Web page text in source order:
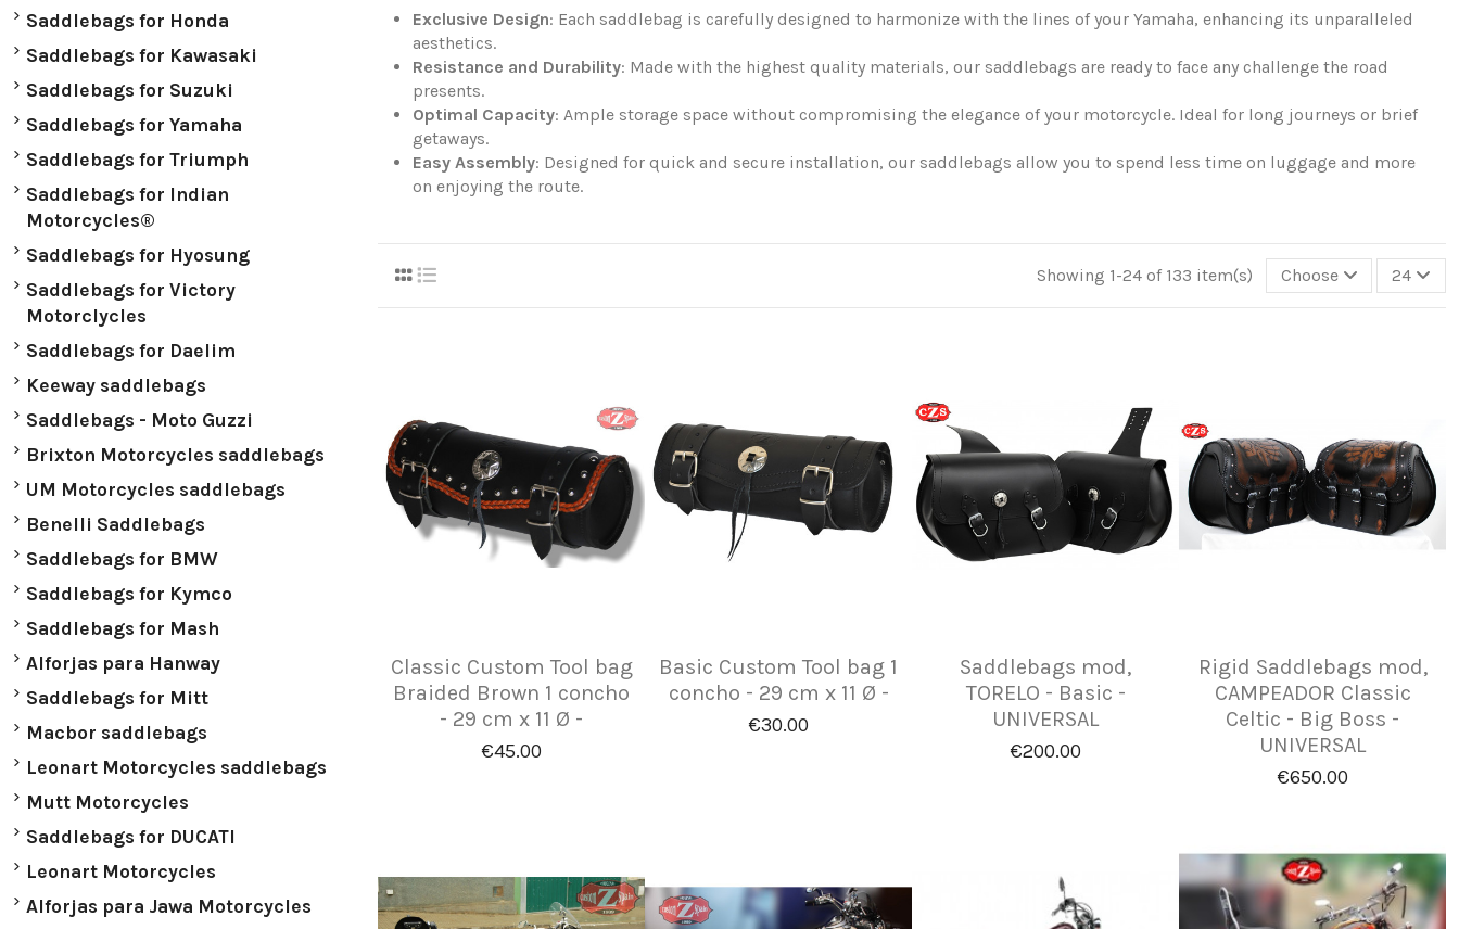
Exclusive Design: Each saddlebag is carefully designed to harmonize with the lines of your Yamaha, enhancing its unparalleled
aesthetics.
Resistance and Durability: Made with the highest quality materials, our saddlebags are ready to face any challenge the road
presents.
Optimal Capacity: Ample storage space without compromising the elegance of your motorcycle. Ideal for long journeys or brief
getaways.
Easy Assembly: Designed for quick and secure installation, our saddlebags allow you to spend less time on luggage and more
on enjoying the route.
Showing 1-24 of 133 item(s) Choose 24
Classic Custom Tool bag
Braided Brown 1 concho
- 29 cm x 11 Ø -
€45.00
Basic Custom Tool bag 1
concho - 29 cm x 11 Ø -
€30.00
Saddlebags mod,
TORELO - Basic -
UNIVERSAL
€200.00
Rigid Saddlebags mod,
CAMPEADOR Classic
Celtic - Big Boss -
UNIVERSAL
€650.00
Saddlebags for Honda
Saddlebags for Kawasaki
Saddlebags for Suzuki
Saddlebags for Yamaha
Saddlebags for Triumph
Saddlebags for Indian
Motorcycles®
Saddlebags for Hyosung
Saddlebags for Victory
Motorclycles
Saddlebags for Daelim
Keeway saddlebags
Saddlebags - Moto Guzzi
Brixton Motorcycles saddlebags
UM Motorcycles saddlebags
Benelli Saddlebags
Saddlebags for BMW
Saddlebags for Kymco
Saddlebags for Mash
Alforjas para Hanway
Saddlebags for Mitt
Macbor saddlebags
Leonart Motorcycles saddlebags
Mutt Motorcycles
Saddlebags for DUCATI
Leonart Motorcycles
Alforjas para Jawa Motorcycles